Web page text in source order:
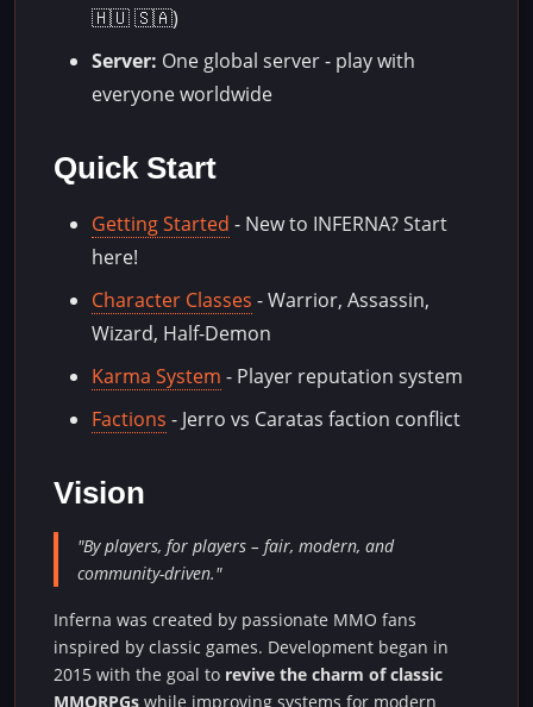
🇭🇺 🇸🇦)
Server: One global server - play with
everyone worldwide
Quick Start
Getting Started - New to INFERNA? Start
here!
Character Classes - Warrior, Assassin,
Wizard, Half-Demon
Karma System - Player reputation system
Factions - Jerro vs Caratas faction conflict
Vision
"By players, for players – fair, modern, and
community-driven."
Inferna was created by passionate MMO fans
inspired by classic games. Development began in
2015 with the goal to revive the charm of classic
MMORPGs while improving systems for modern